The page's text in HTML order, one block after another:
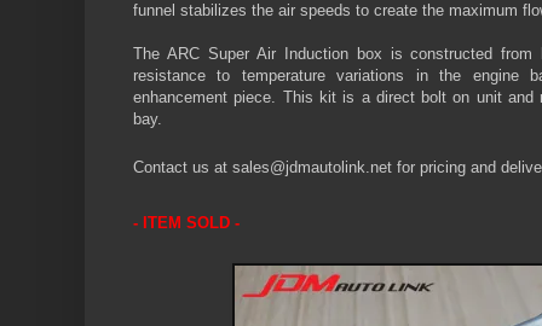
funnel stabilizes the air speeds to create the maximum
The ARC Super Air Induction box is constructed from
resistance to temperature variations in the
enhancement piece. This kit is a direct bolt on unit and
bay.
Contact us at sales@jdmautolink.net for pricing and
- ITEM SOLD -